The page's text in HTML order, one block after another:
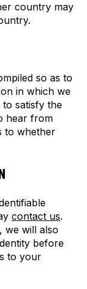
country may
so as to
in which we
satisfy the
hear from
to whether
contact us.
we will also
before
to your